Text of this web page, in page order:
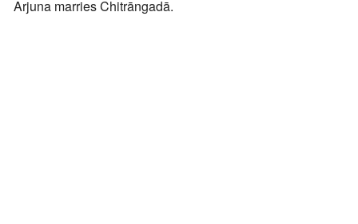
Arjuna marries Chitrāngadā.